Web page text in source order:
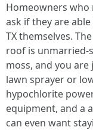
Homeowners
ask if they are
TX themselves.
roof is unmarried-
moss, and you are
lawn sprayer or
hypochlorite
equipment, and a
can even want